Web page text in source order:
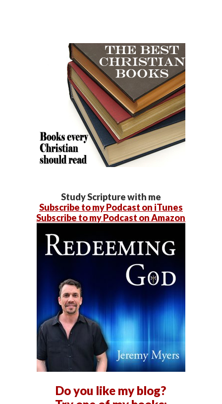
Study Scripture with me
Subscribe to my Podcast on iTunes
Subscribe to my Podcast on Amazon
Do you like my blog?